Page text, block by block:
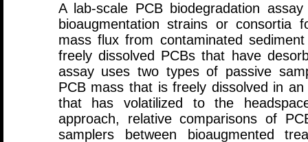
A lab-scale PCB biodegradation
bioaugmentation strains or consortia
mass flux from contaminated
freely dissolved PCBs that have
assay uses two types of passive
PCB mass that is freely dissolved in
that has volatilized to the
approach, relative comparisons of
samplers between bioaugmented